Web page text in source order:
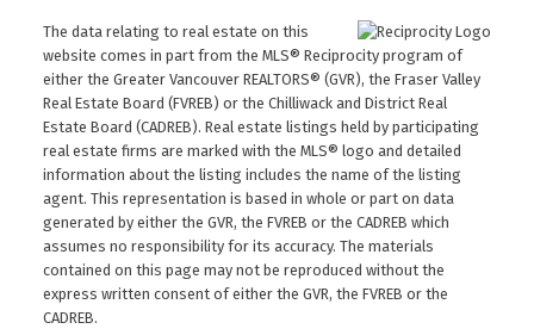
The data relating to real estate on this
website comes in part from the MLS® Reciprocity program of
either the Greater Vancouver REALTORS® (GVR), the Fraser Valley
Real Estate Board (FVREB) or the Chilliwack and District Real
Estate Board (CADREB). Real estate listings held by participating
real estate firms are marked with the MLS® logo and detailed
information about the listing includes the name of the listing
agent. This representation is based in whole or part on data
generated by either the GVR, the FVREB or the CADREB which
assumes no responsibility for its accuracy. The materials
contained on this page may not be reproduced without the
express written consent of either the GVR, the FVREB or the
CADREB.